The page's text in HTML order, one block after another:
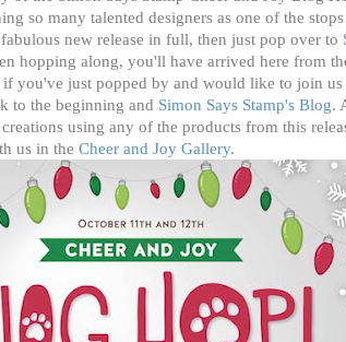
so many talented designers as one of the
new release in full, then just pop over to
hopping along, you'll have arrived here from
if you've just popped by and would like to join
to the beginning and Simon Says Stamp's Blog.
using any of the products from this
us in the Cheer and Joy Gallery.